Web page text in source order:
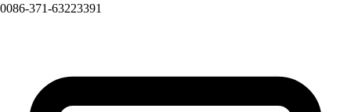
0086-371-63223391